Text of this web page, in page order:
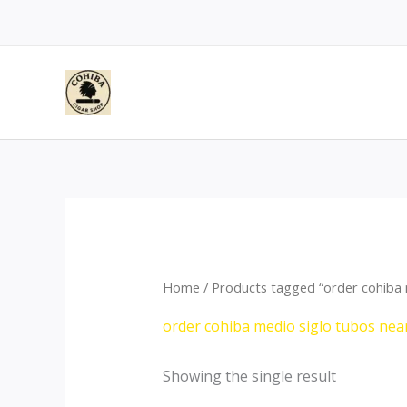
Home / Products tagged “order cohiba
order cohiba medio siglo tubos
Showing the single result